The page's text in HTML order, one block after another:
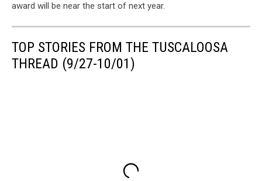
award will be near the start of next year.
TOP STORIES FROM THE TUSCALOOSA
THREAD (9/27-10/01)